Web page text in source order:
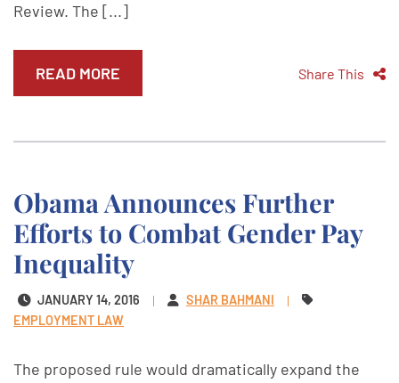
Review. The [...]
READ MORE Share This
Obama Announces Further
Efforts to Combat Gender Pay
Inequality
JANUARY 14, 2016
SHAR BAHMANI
EMPLOYMENT LAW
The proposed rule would dramatically expand the